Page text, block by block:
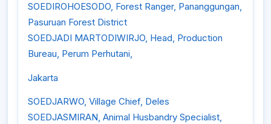
SOEDIROHOESODO, Forest Ranger, Pananggungan,
Pasuruan Forest District
SOEDJADI MARTODIWIRJO, Head, Production
Bureau, Perum Perhutani,
Jakarta
SOEDJARWO, Village Chief, Deles
SOEDJASMIRAN, Animal Husbandry Specialist,